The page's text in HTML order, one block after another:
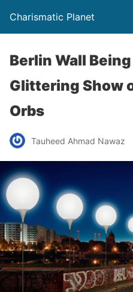
Charismatic Planet
Berlin Wall
Glittering Show
Orbs
Tauheed Ahmad Nawaz